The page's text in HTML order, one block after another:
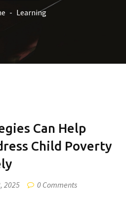
Learning
Can Help
Child Poverty
2025 0 Comments